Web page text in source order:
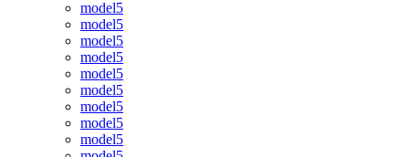
model5
model5
model5
model5
model5
model5
model5
model5
model5